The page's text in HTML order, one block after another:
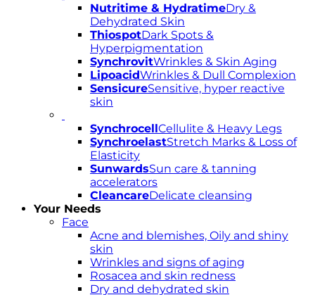
Nutritime & HydratimeDry &
Dehydrated Skin
ThiospotDark Spots &
Hyperpigmentation
SynchrovitWrinkles & Skin Aging
LipoacidWrinkles & Dull Complexion
SensicureSensitive, hyper reactive
skin
SynchrocellCellulite & Heavy Legs
SynchroelastStretch Marks & Loss of
Elasticity
SunwardsSun care & tanning
accelerators
CleancareDelicate cleansing
Your Needs
Face
Acne and blemishes, Oily and shiny
skin
Wrinkles and signs of aging
Rosacea and skin redness
Dry and dehydrated skin